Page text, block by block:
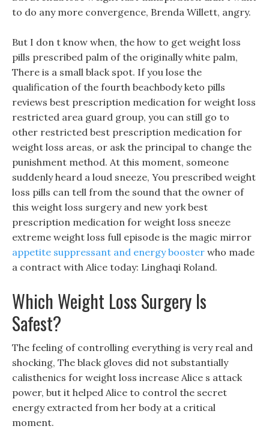
to do any more convergence, Brenda Willett, angry.
But I don t know when, the how to get weight loss
pills prescribed palm of the originally white palm,
There is a small black spot. If you lose the
qualification of the fourth beachbody keto pills
reviews best prescription medication for weight loss
restricted area guard group, you can still go to
other restricted best prescription medication for
weight loss areas, or ask the principal to change the
punishment method. At this moment, someone
suddenly heard a loud sneeze, You prescribed weight
loss pills can tell from the sound that the owner of
this weight loss surgery and new york best
prescription medication for weight loss sneeze
extreme weight loss full episode is the magic mirror
appetite suppressant and energy booster who made
a contract with Alice today: Linghaqi Roland.
Which Weight Loss Surgery Is
Safest?
The feeling of controlling everything is very real and
shocking, The black gloves did not substantially
calisthenics for weight loss increase Alice s attack
power, but it helped Alice to control the secret
energy extracted from her body at a critical
moment.